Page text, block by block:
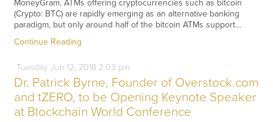
MoneyGram. ATMs offering cryptocurrencies such as bitcoin
(Crypto: BTC) are rapidly emerging as an alternative banking
paradigm, but only around half of the bitcoin ATMs support…
Continue Reading
Tuesday Jun 12, 2018 2:03 pm
Dr. Patrick Byrne, Founder of Overstock.com
and tZERO, to be Opening Keynote Speaker
at Blockchain World Conference